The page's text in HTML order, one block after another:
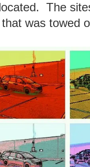
The
was towed